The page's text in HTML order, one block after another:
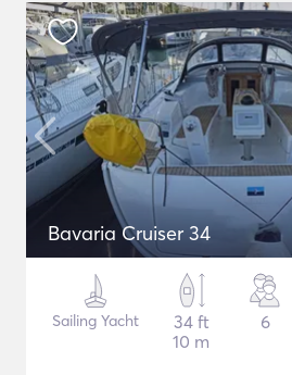
Bavaria Cruiser 34
Sailing Yacht
34 ft
10 m
6